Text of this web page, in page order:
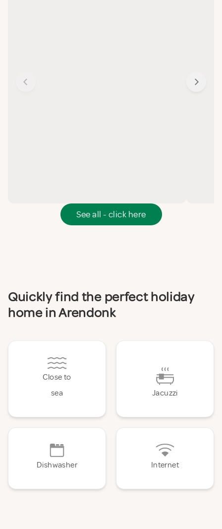
See all - click here
Quickly find the perfect holiday
home in Arendonk
Close to
sea
Jacuzzi
Dishwasher Internet